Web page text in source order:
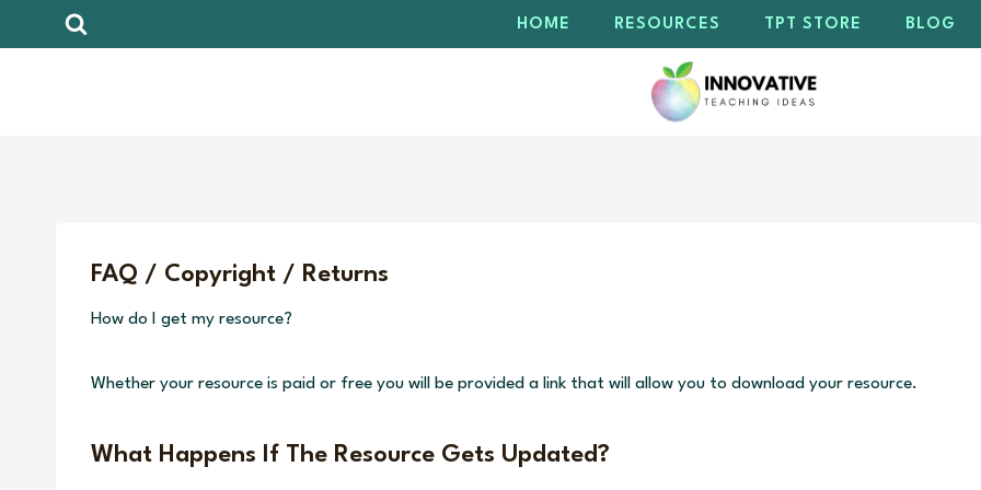
HOME RESOURCES TPT STORE BLOG
FAQ / Copyright / Returns
How do I get my resource?
Whether your resource is paid or free you will be provided a link that will allow you to download your resource.
What Happens If The Resource Gets Updated?